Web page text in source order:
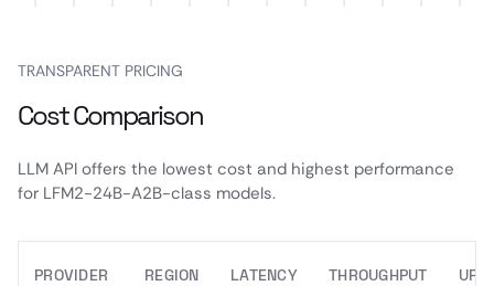
TRANSPARENT PRICING
Cost Comparison
LLM API offers the lowest cost and highest performance
for LFM2-24B-A2B-class models.
PROVIDER REGION LATENCY THROUGHPUT